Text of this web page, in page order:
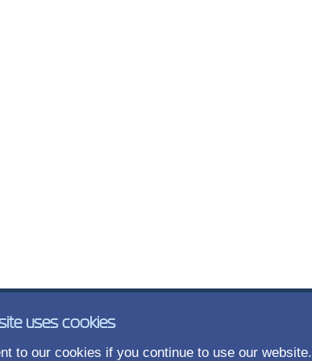
uses cookies
to our cookies if you continue to use our website.